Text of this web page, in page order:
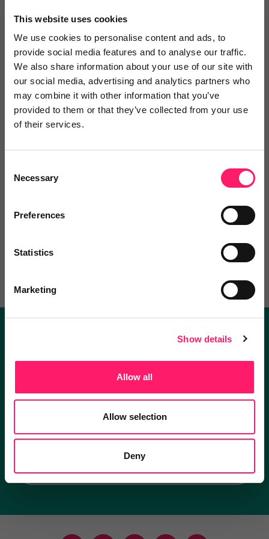
This website uses cookies
We use cookies to personalise content and ads, to
provide social media features and to analyse our traffic.
We also share information about your use of our site with
our social media, advertising and analytics partners who
may combine it with other information that you’ve
provided to them or that they’ve collected from your use
of their services.
Selection
Necessary
Preferences
Statistics
Marketing
Show details
Allow all
Allow selection
Deny
Search
Text Video Both
Become a Kerfuffle club member.